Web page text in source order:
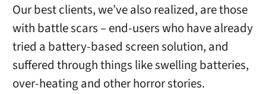
Our best clients, we’ve also realized, are those
with battle scars – end-users who have already
tried a battery-based screen solution, and
suffered through things like swelling batteries,
over-heating and other horror stories.